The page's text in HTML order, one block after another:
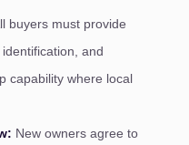
buyers must provide
and
capability where local
New owners agree to